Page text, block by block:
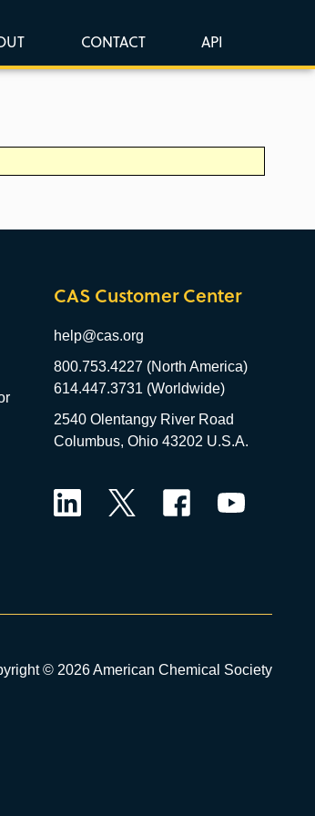
CONTACT API
CAS Customer Center
help@cas.org
800.753.4227 (North America)
614.447.3731 (Worldwide)
2540 Olentangy River Road
Columbus, Ohio 43202 U.S.A.
© 2026 American Chemical Society